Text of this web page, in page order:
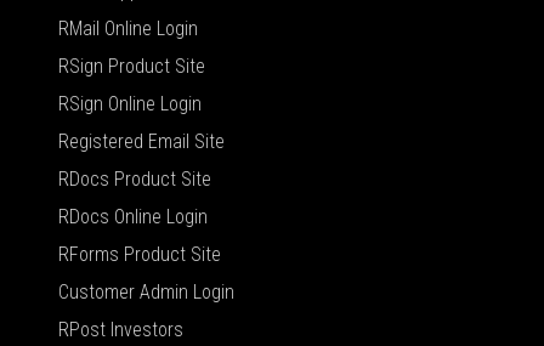
RMail Online Login
RSign Product Site
RSign Online Login
Registered Email Site
RDocs Product Site
RDocs Online Login
RForms Product Site
Customer Admin Login
RPost Investors